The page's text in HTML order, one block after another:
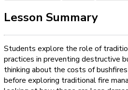
Lesson Summary
Students explore the role of
practices in preventing destructive
thinking about the costs of
before exploring traditional fire